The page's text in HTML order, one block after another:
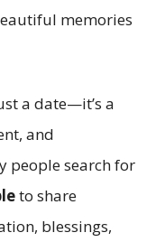
memories
a date—it’s a
and
people search for
to share
blessings,